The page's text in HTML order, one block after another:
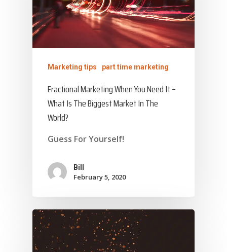
Marketing tips part time marketing
Fractional Marketing When You Need It –
What Is The Biggest Market In The
World?
Guess For Yourself!
Bill
February 5, 2020